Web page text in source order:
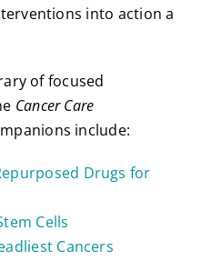
into action a
of focused
Cancer Care
include:
Drugs for
Cells
Cancers